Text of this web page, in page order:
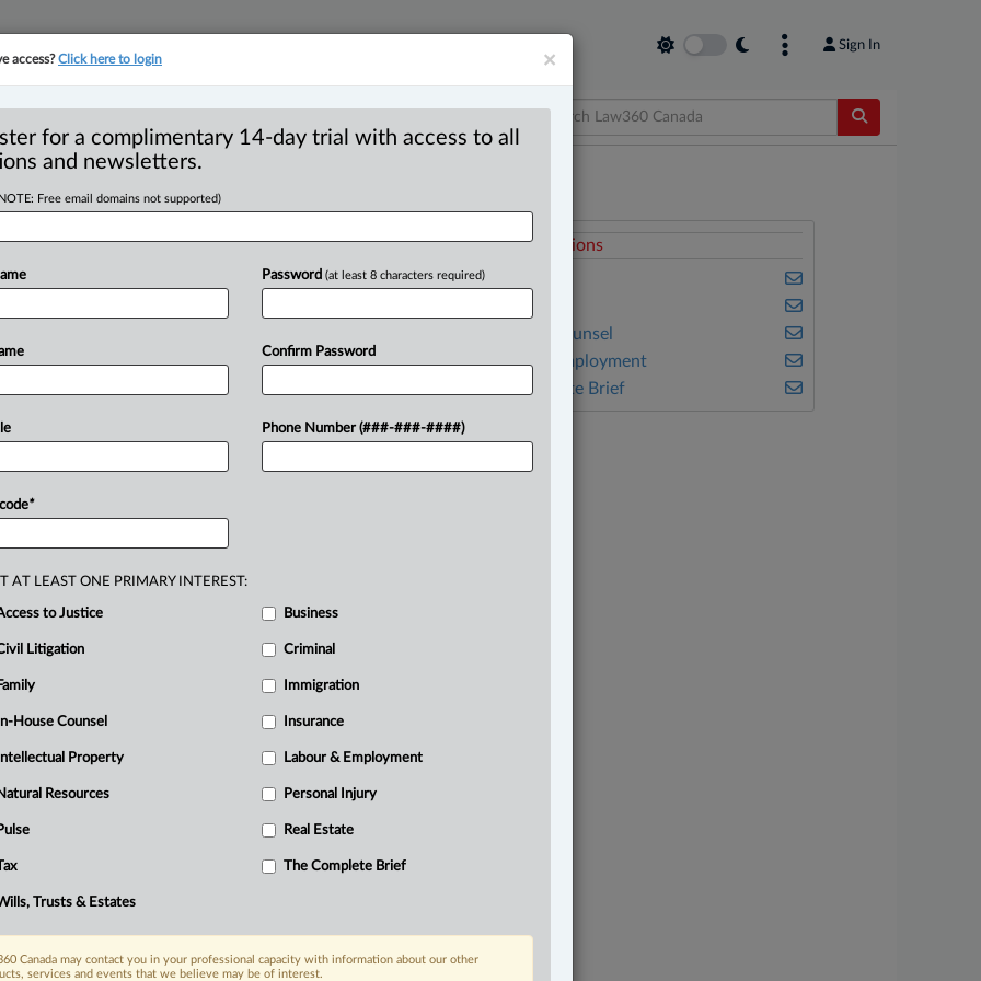
Sign In
rural and
community
in fall
EST) -- The federal government
immigrationpilotprograms, insupport
minoritycommunities....
Related Sections
Family
In-House Counsel
Labour & Employment
The Complete Brief
×
access?Click here to login
for a complimentary 14-day trial with access to all
and newsletters.
Free email domains not supported)
*
Password (at least 8 characters required)
Confirm Password
Phone Number (###-###-####)
AT LEAST ONE PRIMARY INTEREST:
to Justice Business
Litigation Criminal
Family Immigration
In-House Counsel Insurance
Intellectual Property Labour & Employment
Resources Personal Injury
Pulse Real Estate
The Complete Brief
Trusts & Estates
Canada may contact you in your professional capacity with information about our other
services and events that we believe may be of interest.